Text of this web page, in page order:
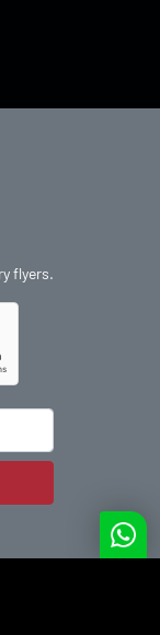
flyers.